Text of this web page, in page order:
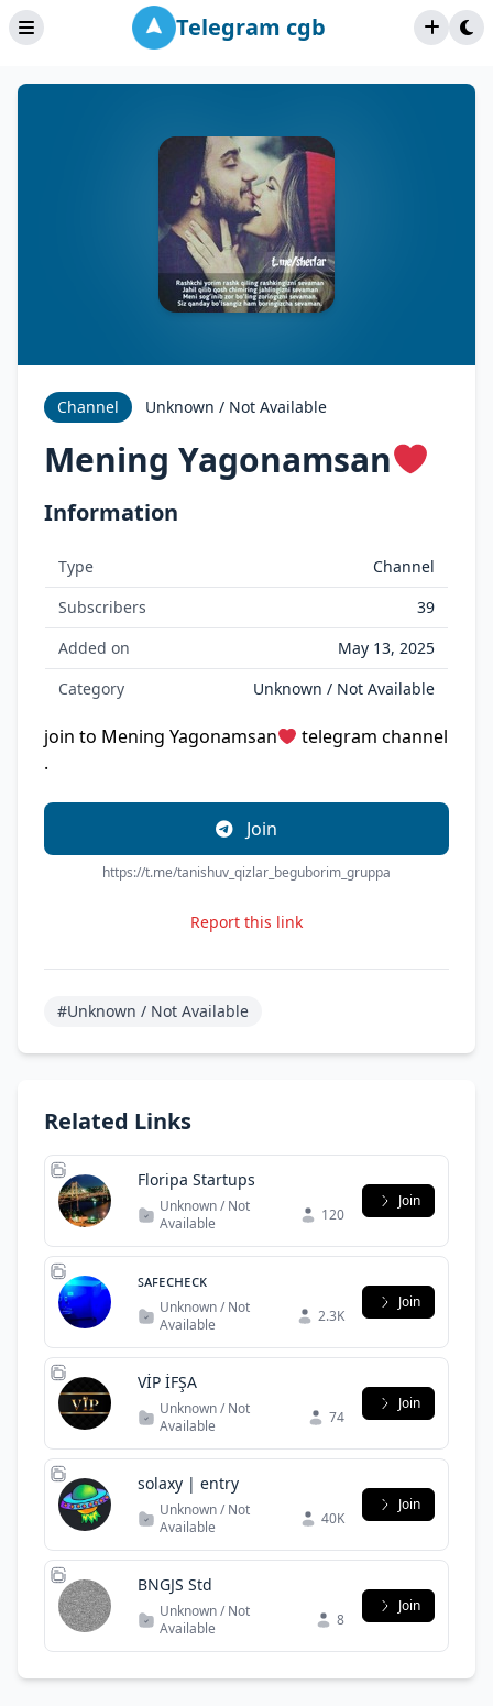
Telegram cgb
Channel Unknown / Not Available
Mening Yagonamsan
Information
Type
Channel
Subscribers
39
Added on
May 13, 2025
Category
Unknown / Not Available
join to Mening Yagonamsan
telegram channel
.
Join
https://t.me/tanishuv_qizlar_beguborim_gruppa
Report this link
#Unknown / Not Available
Related Links
Floripa Startups
Unknown / Not
Available
120
Join
ꜱᴀꜰᴇᴄʜᴇᴄᴋ
Unknown / Not
Available
2.3K
Join
VİP İFŞA
Unknown / Not
Available
74
Join
solaxy | entry
Unknown / Not
Available
40K
Join
BNGJS Std
Unknown / Not
Available
8
Join